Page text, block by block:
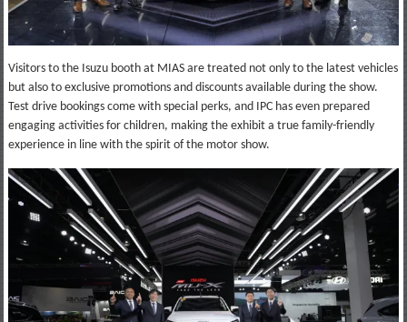
Visitors to the Isuzu booth at MIAS are treated not only to the latest vehicles
but also to exclusive promotions and discounts available during the show.
Test drive bookings come with special perks, and IPC has even prepared
engaging activities for children, making the exhibit a true family-friendly
experience in line with the spirit of the motor show.